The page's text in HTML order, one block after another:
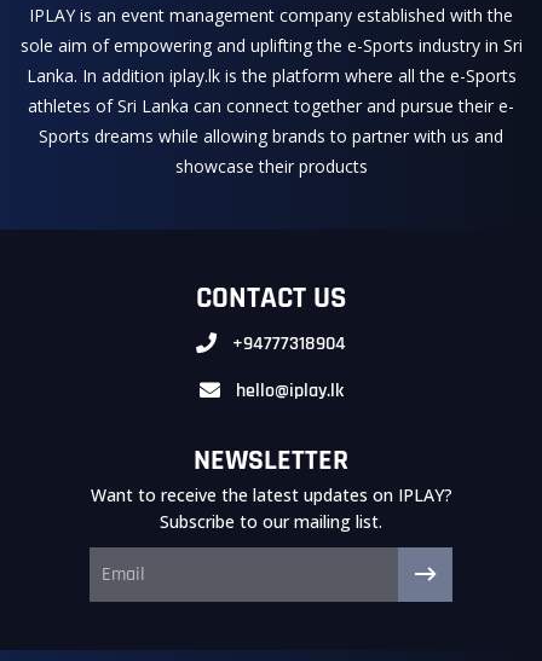
IPLAY is an event management company established with the
sole aim of empowering and uplifting the e-Sports industry in Sri
Lanka. In addition iplay.lk is the platform where all the e-Sports
athletes of Sri Lanka can connect together and pursue their e-
Sports dreams while allowing brands to partner with us and
showcase their products
CONTACT US
+94777318904
hello@iplay.lk
NEWSLETTER
Want to receive the latest updates on IPLAY?
Subscribe to our mailing list.